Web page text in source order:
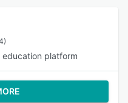
platform